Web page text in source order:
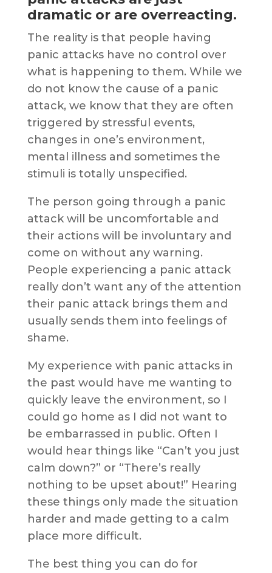
dramatic or are overreacting.
The reality is that people having
panic attacks have no control over
what is happening to them. While we
do not know the cause of a panic
attack, we know that they are often
triggered by stressful events,
changes in one’s environment,
mental illness and sometimes the
stimuli is totally unspecified.
The person going through a panic
attack will be uncomfortable and
their actions will be involuntary and
come on without any warning.
People experiencing a panic attack
really don’t want any of the attention
their panic attack brings them and
usually sends them into feelings of
shame.
My experience with panic attacks in
the past would have me wanting to
quickly leave the environment, so I
could go home as I did not want to
be embarrassed in public. Often I
would hear things like “Can’t you just
calm down?” or “There’s really
nothing to be upset about!” Hearing
these things only made the situation
harder and made getting to a calm
place more difficult.
The best thing you can do for